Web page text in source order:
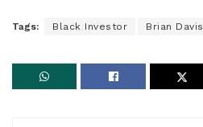
Tags: Black Investor Brian Davis